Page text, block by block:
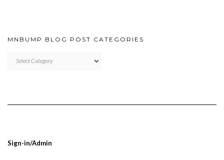
MNBUMP BLOG POST CATEGORIES
BLOG
Sign-in/Admin